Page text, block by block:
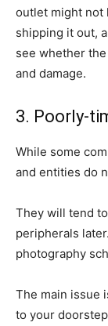
outlet might not
shipping it out,
see whether
and damage.
3. Poorly-
While some
and entities do
They will tend
peripherals
photography
The main issue
to your